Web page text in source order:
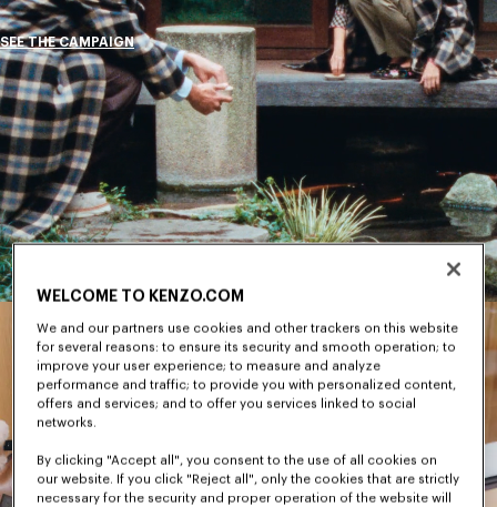
SEE THE CAMPAIGN
WELCOME TO KENZO.COM
We and our partners use cookies and other trackers on this website
for several reasons: to ensure its security and smooth operation; to
improve your user experience; to measure and analyze
performance and traffic; to provide you with personalized content,
offers and services; and to offer you services linked to social
networks.
By clicking "Accept all", you consent to the use of all cookies on
our website. If you click "Reject all", only the cookies that are strictly
necessary for the security and proper operation of the website will